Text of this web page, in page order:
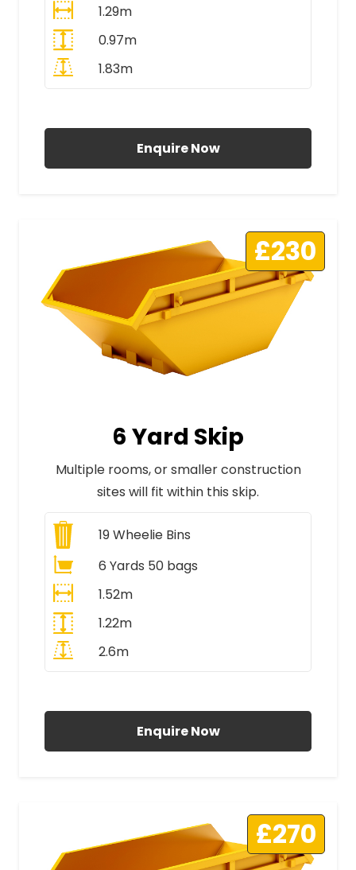
1.29m
0.97m
1.83m
Enquire Now
£230
6 Yard Skip
Multiple rooms, or smaller construction
sites will fit within this skip.
19Wheelie Bins
6 Yards 50 bags
1.52m
1.22m
2.6m
Enquire Now
£270